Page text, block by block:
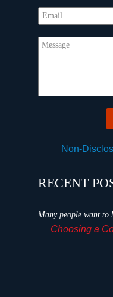
Non-
RECENT
Many people want to
Choosing a